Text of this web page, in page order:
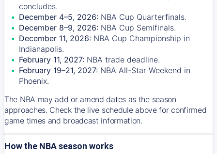
concludes.
December 4–5, 2026: NBA Cup Quarterfinals.
December 8–9, 2026: NBA Cup Semifinals.
December 11, 2026: NBA Cup Championship in
Indianapolis.
February 11, 2027: NBA trade deadline.
February 19–21, 2027: NBA All-Star Weekend in
Phoenix.
The NBA may add or amend dates as the season
approaches. Check the live schedule above for confirmed
game times and broadcast information.
How the NBA season works